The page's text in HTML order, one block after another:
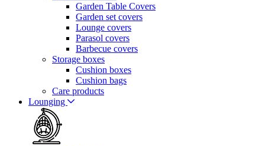
Garden Table Covers
Garden set covers
Lounge covers
Parasol covers
Barbecue covers
Storage boxes
Cushion boxes
Cushion bags
Care products
Lounging